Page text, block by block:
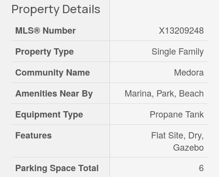
Property Details
MLS® Number
X13209248
Property Type
Single Family
Community Name
Medora
Amenities Near By
Marina, Park, Beach
Equipment Type
Propane Tank
Features
Flat Site, Dry,
Gazebo
Parking Space Total
6